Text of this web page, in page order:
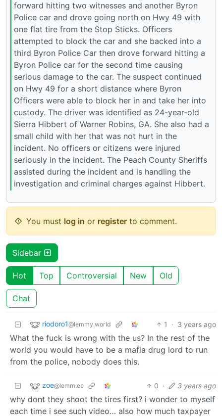
forward hitting two witnesses and another Byron
Police car and drove going north on Hwy 49 with
one flat tire from the Stop Sticks. Officers
attempted to block the car and she backed into a
third Byron Police Car then drove forward hitting a
Byron Police car for the second time causing
serious damage to the car. The suspect continued
on Hwy 49 for a short distance where Byron
Officers were able to block her in and take her into
custody. The driver was identified as 24-year-old
Sierra Hibbert of Warner Robins, GA. She also had a
small child with her that was not hurt in the
incident. No officers or citizens were injured
seriously in the incident. The Peach County Sheriffs
assisted during the incident and is handling the
investigation and criminal charges against Hibbert.
You must log in or register to comment.
Sidebar
Hot Top Controversial New Old
Chat
riodoro1@lemmy.world 1 · 3 years ago
What the fuck is wrong with the us? In the rest of the
world you would have to be a mafia drug lord to run
from the police, nobody does this.
zoe@lemm.ee 0 · 3 years ago
why dont they shoot the tires first? i wonder to myself
each time i see such video… also how much taxpayer